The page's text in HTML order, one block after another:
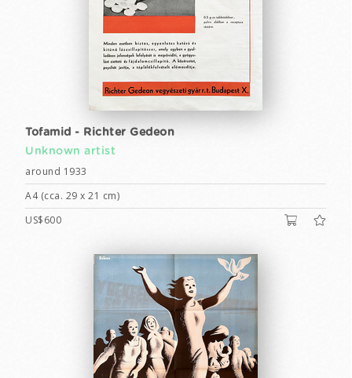
Tofamid - Richter Gedeon
Unknown artist
around 1933
A4 (cca. 29 x 21 cm)
US$600